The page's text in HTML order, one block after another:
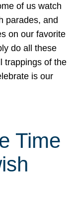
of us watch
parades, and
on our favorite
do all these
trappings of the
is our
Time